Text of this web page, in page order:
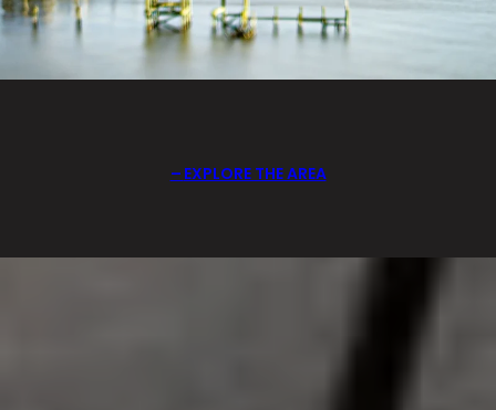
EXPLORE THE AREA